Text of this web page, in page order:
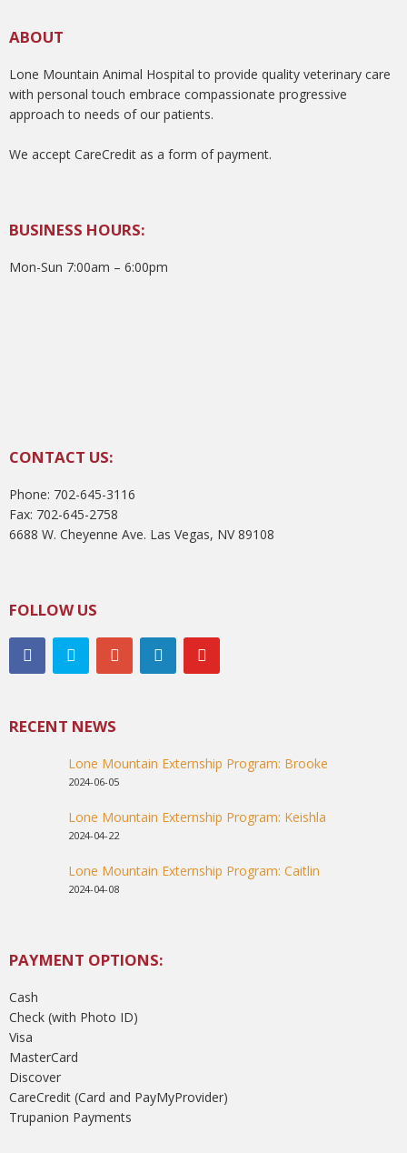
ABOUT
Lone Mountain Animal Hospital to provide quality veterinary care
with personal touch embrace compassionate progressive
approach to needs of our patients.
We accept CareCredit as a form of payment.
BUSINESS HOURS:
Mon-Sun 7:00am – 6:00pm
CONTACT US:
Phone: 702-645-3116
Fax: 702-645-2758
6688 W. Cheyenne Ave. Las Vegas, NV 89108
FOLLOW US
RECENT NEWS
Lone Mountain Externship Program: Brooke
2024-06-05
Lone Mountain Externship Program: Keishla
2024-04-22
Lone Mountain Externship Program: Caitlin
2024-04-08
PAYMENT OPTIONS:
Cash
Check (with Photo ID)
Visa
MasterCard
Discover
CareCredit (Card and PayMyProvider)
Trupanion Payments